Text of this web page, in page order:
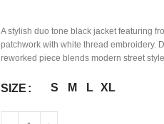
A stylish duo tone black jacket featuring
patchwork with white thread embroidery.
reworked piece blends modern street
SIZE S M L XL